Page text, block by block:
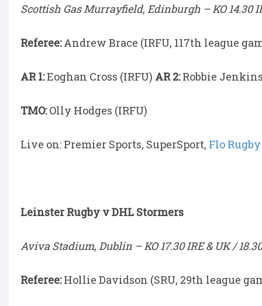
Scottish Gas Murrayfield, Edinburgh –KO 14.30
Referee:Andrew Brace (IRFU, 117th league
AR 1:Eoghan Cross (IRFU) AR 2:Robbie
TMO:Olly Hodges (IRFU)
Live on: Premier Sports, SuperSport, Flo Rugby
Leinster Rugby v DHL Stormers
Aviva Stadium, Dublin –KO 17.30 IRE & UK /
Referee:Hollie Davidson (SRU, 29th league